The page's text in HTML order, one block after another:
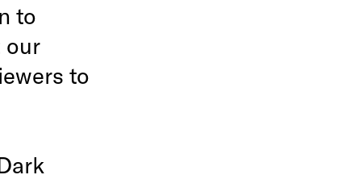
to
our
to